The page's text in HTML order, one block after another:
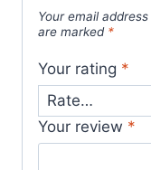
Your email
are marked *
Your rating *
Your review *